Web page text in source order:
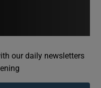
sub sections
our daily newsletters